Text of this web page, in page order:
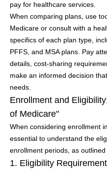
pay for healthcare services.
When comparing plans, use
Medicare or consult with a
specifics of each plan type,
PFFS, and MSA plans. Pay
details, cost-sharing
make an informed decision
needs.
Enrollment and
of Medicare"
When considering enrollment
essential to understand the
enrollment periods, as
1. Eligibility